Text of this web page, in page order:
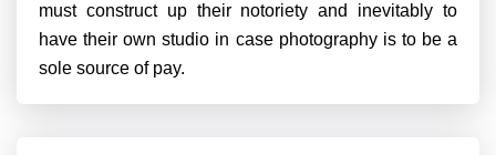
must construct up their notoriety and inevitably to
have their own studio in case photography is to be a
sole source of pay.